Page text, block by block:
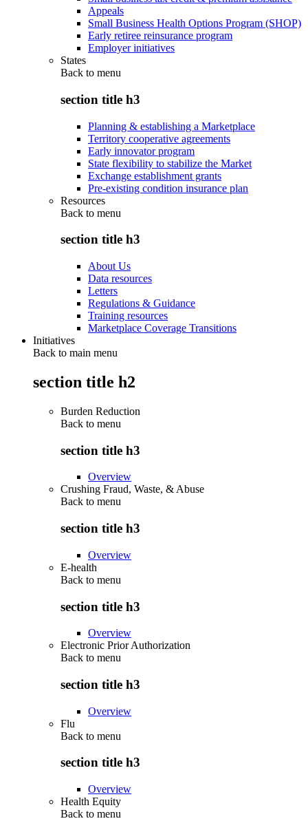
Appeals
Small Business Health Options Program (SHOP)
Early retiree reinsurance program
Employer initiatives
States
Back to menu
section title h3
Planning & establishing a Marketplace
Territory cooperative agreements
Early innovator program
State flexibility to stabilize the Market
Exchange establishment grants
Pre-existing condition insurance plan
Resources
Back to menu
section title h3
About Us
Data resources
Letters
Regulations & Guidance
Training resources
Marketplace Coverage Transitions
Initiatives
Back to main menu
section title h2
Burden Reduction
Back to menu
section title h3
Overview
Crushing Fraud, Waste, & Abuse
Back to menu
section title h3
Overview
E-health
Back to menu
section title h3
Overview
Electronic Prior Authorization
Back to menu
section title h3
Overview
Flu
Back to menu
section title h3
Overview
Health Equity
Back to menu